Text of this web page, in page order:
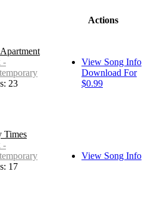
Actions
-
23
View Song Info
Download For
$0.99
Times
-
17
View Song Info